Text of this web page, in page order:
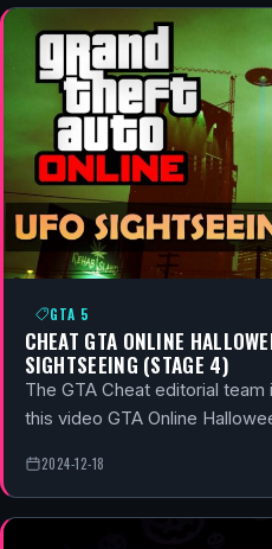
GTA 5
CHEAT GTA ONLINE
SIGHTSEEING (STAGE 4)
The GTA Cheat editorial
this video GTA Online
2024-12-18